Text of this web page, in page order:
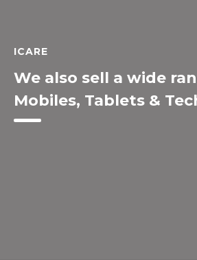
ICARE
We also sell a wide
Mobiles, Tablets &